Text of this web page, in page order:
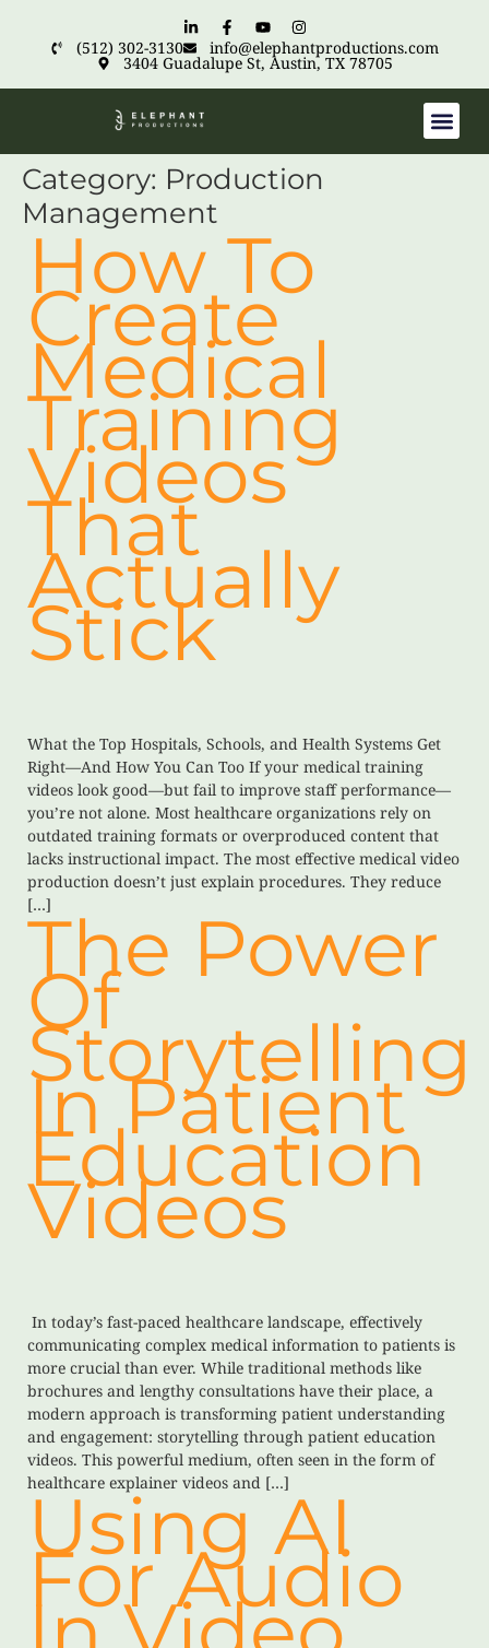
(512) 302-3130 info@elephantproductions.com
3404 Guadalupe St, Austin, TX 78705
Category: Production
Management
How To
Create
Medical
Training
Videos
That
Actually
Stick
What the Top Hospitals, Schools, and Health Systems Get
Right—And How You Can Too If your medical training
videos look good—but fail to improve staff performance—
you’re not alone. Most healthcare organizations rely on
outdated training formats or overproduced content that
lacks instructional impact. The most effective medical video
production doesn’t just explain procedures. They reduce
[…]
The Power
Of
Storytelling
In Patient
Education
Videos
In today’s fast-paced healthcare landscape, effectively
communicating complex medical information to patients is
more crucial than ever. While traditional methods like
brochures and lengthy consultations have their place, a
modern approach is transforming patient understanding
and engagement: storytelling through patient education
videos. This powerful medium, often seen in the form of
healthcare explainer videos and […]
Using AI
For Audio